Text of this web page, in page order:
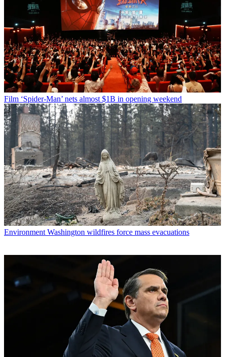
Film ‘Spider-Man’ nets almost $1B in opening weekend
Environment Washington wildfires force mass evacuations